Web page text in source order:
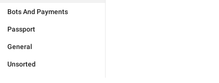
Bots And Payments
Passport
General
Unsorted